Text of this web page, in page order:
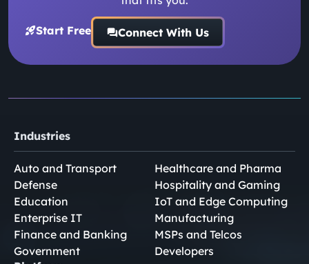
Start Free Connect With Us
Industries
Auto and Transport
Defense
Education
Enterprise IT
Finance and Banking
Government
Healthcare and Pharma
Hospitality and Gaming
IoT and Edge Computing
Manufacturing
MSPs and Telcos
Developers